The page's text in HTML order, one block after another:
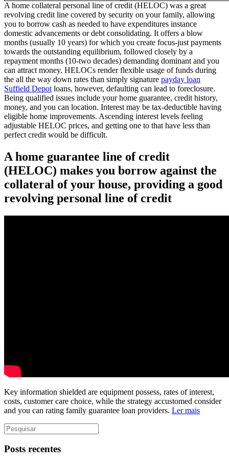
A home collateral personal line of credit (HELOC) was a great
revolving credit line covered by security on your family, allowing
you to borrow cash as needed to have expenditures instance
domestic advancements or debt consolidating. It offers a blow
months (usually 10 years) for which you create focus-just payments
towards the outstanding equilibrium, followed closely by a
repayment months (10-two decades) demanding dominant and you
can attract money. HELOCs render flexible usage of funds during
the all the way down rates than simply signature payday loan
Suffield Depot loans, however, defaulting can lead to foreclosure.
Being qualified issues include your home guarantee, credit history,
money, and you can location. Interest may be tax-deductible having
eligible home improvements. Ascending interest levels feeling
adjustable HELOC prices, and getting one to that have less than
perfect credit would be difficult.
A home guarantee line of credit
(HELOC) makes you borrow against the
collateral of your house, providing a good
revolving personal line of credit
Key information shielded are equipment possess, rates of interest,
costs, customer care choice, while the strategy accustomed consider
and you can rating family guarantee loan providers. Ler mais
Posts recentes